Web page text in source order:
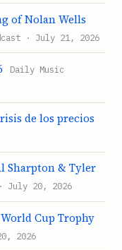
of Nolan Wells
· July 21, 2026
Daily Music
de los precios
Sharpton & Tyler
July 20, 2026
Cup Trophy
2026